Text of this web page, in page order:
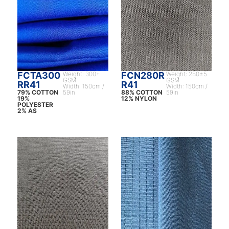
FCTA300
RR41
79% COTTON
19%
POLYESTER
2% AS
Weight: 300+
GSM
Width: 150cm /
59in
FCN280R
R41
88% COTTON
12% NYLON
Weight: 280±5
GSM
Width: 150cm /
59in